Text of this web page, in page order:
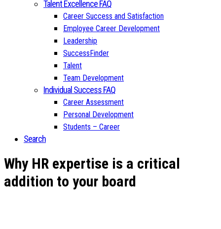
Talent Excellence FAQ
Career Success and Satisfaction
Employee Career Development
Leadership
SuccessFinder
Talent
Team Development
Individual Success FAQ
Career Assessment
Personal Development
Students – Career
Search
Why HR expertise is a critical
addition to your board